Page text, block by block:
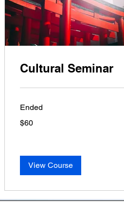
Cultural Seminar
Ended
US
$60
View Course